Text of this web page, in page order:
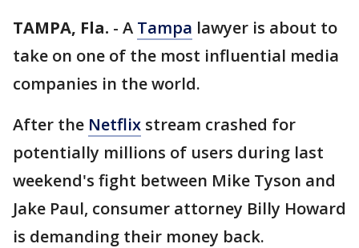
TAMPA, Fla. - A Tampa lawyer is about to
take on one of the most influential media
companies in the world.
After the Netflix stream crashed for
potentially millions of users during last
weekend's fight between Mike Tyson and
Jake Paul, consumer attorney Billy Howard
is demanding their money back.